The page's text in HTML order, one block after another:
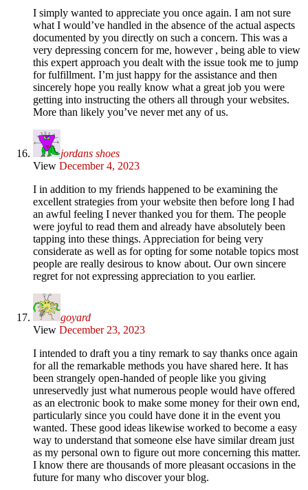
I simply wanted to appreciate you once again. I am not sure
what I would’ve handled in the absence of the actual aspects
documented by you directly on such a concern. This was a
very depressing concern for me, however , being able to view
this expert approach you dealt with the issue took me to jump
for fulfillment. I’m just happy for the assistance and then
sincerely hope you really know what a great job you were
getting into instructing the others all through your websites.
More than likely you’ve never met any of us.
jordans shoes
View December 4, 2023
I in addition to my friends happened to be examining the
excellent strategies from your website then before long I had
an awful feeling I never thanked you for them. The people
were joyful to read them and already have absolutely been
tapping into these things. Appreciation for being very
considerate as well as for opting for some notable topics most
people are really desirous to know about. Our own sincere
regret for not expressing appreciation to you earlier.
goyard
View December 23, 2023
I intended to draft you a tiny remark to say thanks once again
for all the remarkable methods you have shared here. It has
been strangely open-handed of people like you giving
unreservedly just what numerous people would have offered
as an electronic book to make some money for their own end,
particularly since you could have done it in the event you
wanted. These good ideas likewise worked to become a easy
way to understand that someone else have similar dream just
as my personal own to figure out more concerning this matter.
I know there are thousands of more pleasant occasions in the
future for many who discover your blog.